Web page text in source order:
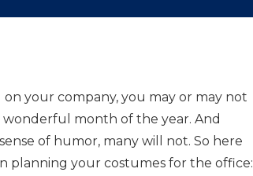
on your company, you may or may not
month of the year. And
of humor, many will not. So here
planning your costumes for the office: